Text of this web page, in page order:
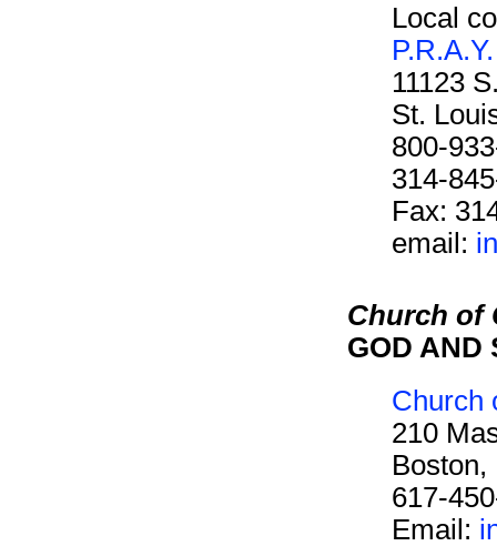
Local
P.R.A.Y.
11123
St.
800-
314-
Fax:
email:
Church of
GOD AND
Church
210
Boston,
617-
Email: